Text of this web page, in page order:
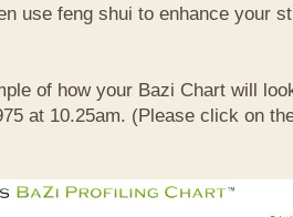
use feng shui to enhance your
of how your Bazi Chart will
at 10.25am. (Please click on